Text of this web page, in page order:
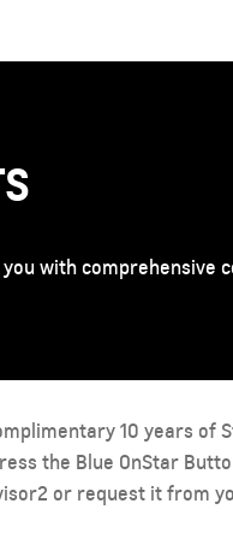
with comprehensive
10 years of
the Blue OnStar
or request it from